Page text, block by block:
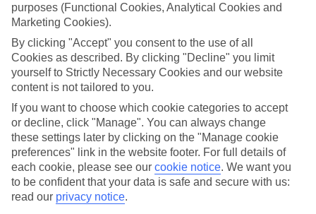
Plenty of choice
We’ve tried to keep things really flexible, too – so you can choose
whether you’d prefer a self-catering apartment, half board hotel, or
All Inclusive deal. To look through all the options that are available,
just use the search panel above. If you want to find out more about
the resort itself, click on the link to our handy guide.
Find Family Holidays in Deia
Where we go in Deia
Hotel Es Moli Deia
purposes (Functional Cookies, Analytical Cookies and
Marketing Cookies).
By clicking "Accept" you consent to the use of all
Cookies as described. By clicking "Decline" you limit
yourself to Strictly Necessary Cookies and our website
content is not tailored to you.
If you want to choose which cookie categories to accept
or decline, click "Manage". You can always change
these settings later by clicking on the "Manage cookie
preferences" link in the website footer. For full details of
each cookie, please see our cookie notice. We want you
to be confident that your data is safe and secure with us:
read our privacy notice.